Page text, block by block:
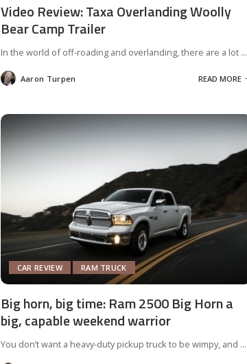
Video Review: Taxa Overlanding Woolly
Bear Camp Trailer
In the world of off-roading and overlanding, there are a lot ...
Posted
by
Aaron Turpen READ MORE
CAR REVIEW RAM TRUCK
Big horn, big time: Ram 2500 Big Horn a
big, capable weekend warrior
You don’t want a heavy-duty pickup truck to be wimpy, and ...